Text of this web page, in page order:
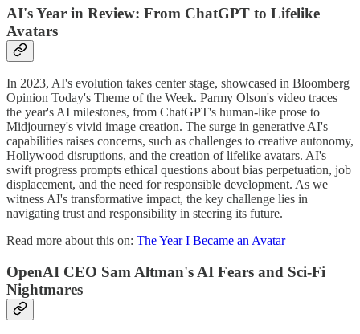
AI's Year in Review: From ChatGPT to Lifelike
Avatars
In 2023, AI's evolution takes center stage, showcased in Bloomberg
Opinion Today's Theme of the Week. Parmy Olson's video traces
the year's AI milestones, from ChatGPT's human-like prose to
Midjourney's vivid image creation. The surge in generative AI's
capabilities raises concerns, such as challenges to creative autonomy,
Hollywood disruptions, and the creation of lifelike avatars. AI's
swift progress prompts ethical questions about bias perpetuation, job
displacement, and the need for responsible development. As we
witness AI's transformative impact, the key challenge lies in
navigating trust and responsibility in steering its future.
Read more about this on: The Year I Became an Avatar
OpenAI CEO Sam Altman's AI Fears and Sci-Fi
Nightmares